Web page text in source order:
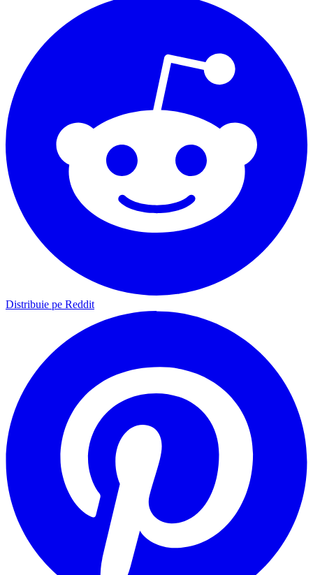
Distribuie pe Reddit